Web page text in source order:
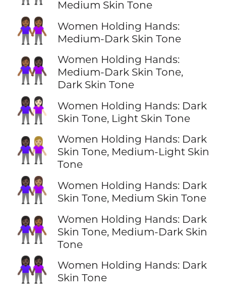
Medium Skin Tone
👭🏾
Women Holding Hands:
Medium-Dark Skin Tone
👩🏾‍🤝‍👩🏿
Women Holding Hands:
Medium-Dark Skin Tone,
Dark Skin Tone
👩🏿‍🤝‍👩🏻
Women Holding Hands: Dark
Skin Tone, Light Skin Tone
👩🏿‍🤝‍👩🏼
Women Holding Hands: Dark
Skin Tone, Medium-Light Skin
Tone
👩🏿‍🤝‍👩🏽
Women Holding Hands: Dark
Skin Tone, Medium Skin Tone
👩🏿‍🤝‍👩🏾
Women Holding Hands: Dark
Skin Tone, Medium-Dark Skin
Tone
👭🏿
Women Holding Hands: Dark
Skin Tone